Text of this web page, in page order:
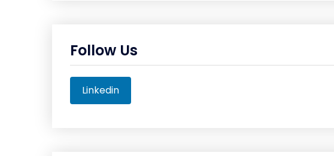
Follow Us
Linkedin